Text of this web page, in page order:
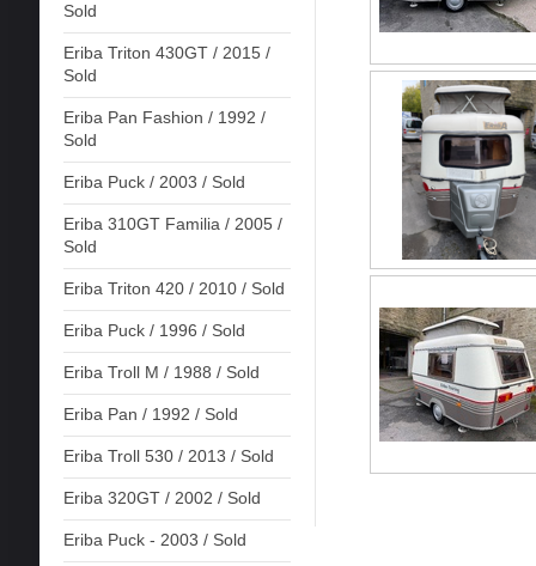
Sold
Eriba Triton 430GT / 2015 /
Sold
Eriba Pan Fashion / 1992 /
Sold
Eriba Puck / 2003 / Sold
Eriba 310GT Familia / 2005 /
Sold
Eriba Triton 420 / 2010 / Sold
Eriba Puck / 1996 / Sold
Eriba Troll M / 1988 / Sold
Eriba Pan / 1992 / Sold
Eriba Troll 530 / 2013 / Sold
Eriba 320GT / 2002 / Sold
Eriba Puck - 2003 / Sold